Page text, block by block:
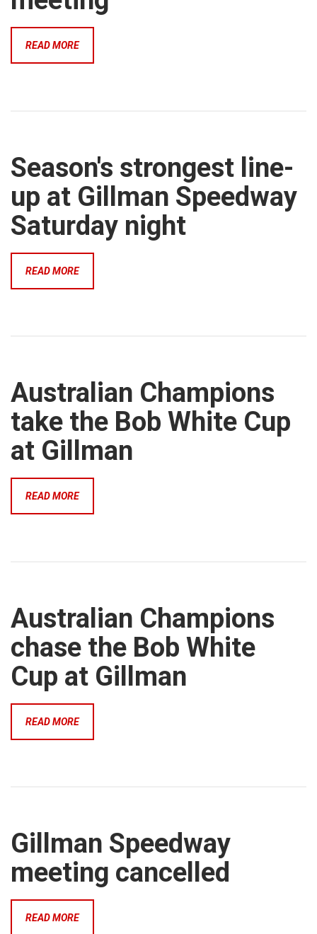
READ MORE
Season's strongest line-
up at Gillman Speedway
Saturday night
READ MORE
Australian Champions
take the Bob White Cup
at Gillman
READ MORE
Australian Champions
chase the Bob White
Cup at Gillman
READ MORE
Gillman Speedway
meeting cancelled
READ MORE